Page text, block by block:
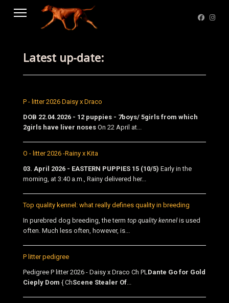
Latest up-date:
P - litter 2026 Daisy x Draco
DOB 22.04.2026 - 12 puppies - 7boys/ 5girls from which
2girls have liver noses On 22 April at...
O - litter 2026 -Rainy x Kita
03. April 2026 - EASTERN PUPPIES 15 (10/5) Early in the
morning, at 3:40 a.m., Rainy delivered her...
Top quality kennel: what really defines quality in breeding
In purebred dog breeding, the term top quality kennel is used
often. Much less often, however, is...
P litter pedigree
Pedigree P litter 2026 - Daisy x Draco Ch PLDante Go for Gold
Cieply Dom { ChScene Stealer Of...